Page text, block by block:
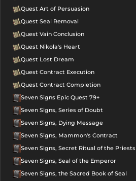
Quest Art of Persuasion
Quest Seal Removal
Quest Vain Conclusion
Quest Nikola's Heart
Quest Lost Dream
Quest Contract Execution
Quest Contract Completion
Seven Signs Epic Quest 79+
Seven Signs, Series of Doubt
Seven Signs, Dying Message
Seven Signs, Mammon's Contract
Seven Signs, Secret Ritual of the Priests
Seven Signs, Seal of the Emperor
Seven Signs, the Sacred Book of Seal